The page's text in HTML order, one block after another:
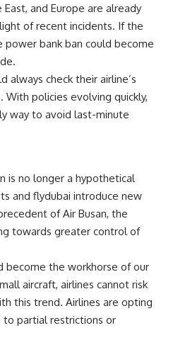
and Europe are already
of recent incidents. If the
power bank ban could become
always check their airline’s
With policies evolving quickly,
way to avoid last-minute
is no longer a hypothetical
and flydubai introduce new
of Air Busan, the
towards greater control of
become the workhorse of our
aircraft, airlines cannot risk
this trend. Airlines are opting
partial restrictions or